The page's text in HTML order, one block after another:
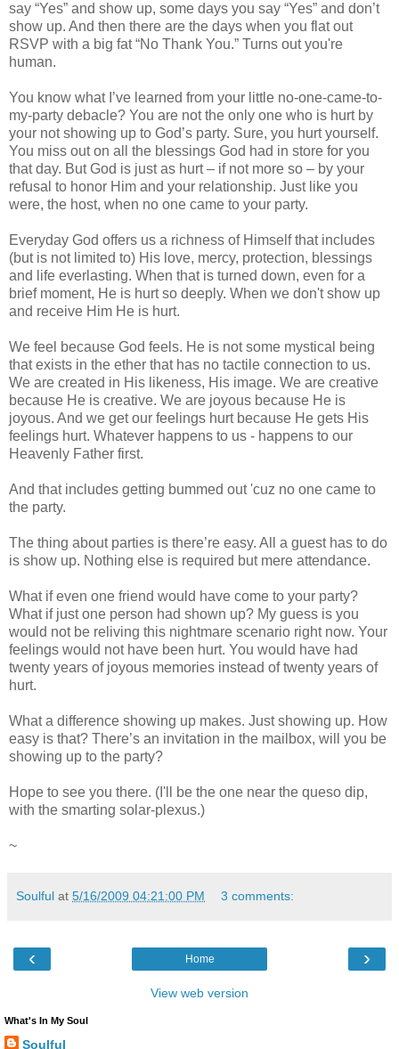
say “Yes” and show up, some days you say “Yes” and don’t
show up. And then there are the days when you flat out
RSVP with a big fat “No Thank You.” Turns out you're
human.
You know what I’ve learned from your little no-one-came-to-
my-party debacle? You are not the only one who is hurt by
your not showing up to God’s party. Sure, you hurt yourself.
You miss out on all the blessings God had in store for you
that day. But God is just as hurt – if not more so – by your
refusal to honor Him and your relationship. Just like you
were, the host, when no one came to your party.
Everyday God offers us a richness of Himself that includes
(but is not limited to) His love, mercy, protection, blessings
and life everlasting. When that is turned down, even for a
brief moment, He is hurt so deeply. When we don't show up
and receive Him He is hurt.
We feel because God feels. He is not some mystical being
that exists in the ether that has no tactile connection to us.
We are created in His likeness, His image. We are creative
because He is creative. We are joyous because He is
joyous. And we get our feelings hurt because He gets His
feelings hurt. Whatever happens to us - happens to our
Heavenly Father first.
And that includes getting bummed out 'cuz no one came to
the party.
The thing about parties is there’re easy. All a guest has to do
is show up. Nothing else is required but mere attendance.
What if even one friend would have come to your party?
What if just one person had shown up? My guess is you
would not be reliving this nightmare scenario right now. Your
feelings would not have been hurt. You would have had
twenty years of joyous memories instead of twenty years of
hurt.
What a difference showing up makes. Just showing up. How
easy is that? There’s an invitation in the mailbox, will you be
showing up to the party?
Hope to see you there. (I'll be the one near the queso dip,
with the smarting solar-plexus.)
~
Soulful at 5/16/2009 04:21:00 PM 3 comments:
‹ ›
Home
View web version
What's In My Soul
Soulful